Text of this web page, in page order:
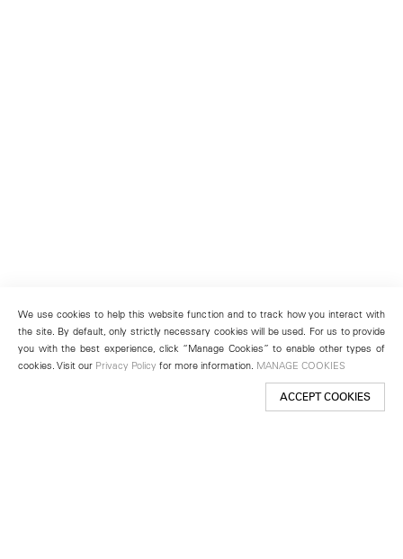
We use cookies to help this website function and to track how you interact with
the site. By default, only strictly necessary cookies will be used. For us to provide
you with the best experience, click “Manage Cookies” to enable other types of
cookies. Visit our Privacy Policy for more information. MANAGE COOKIES
ACCEPT COOKIES